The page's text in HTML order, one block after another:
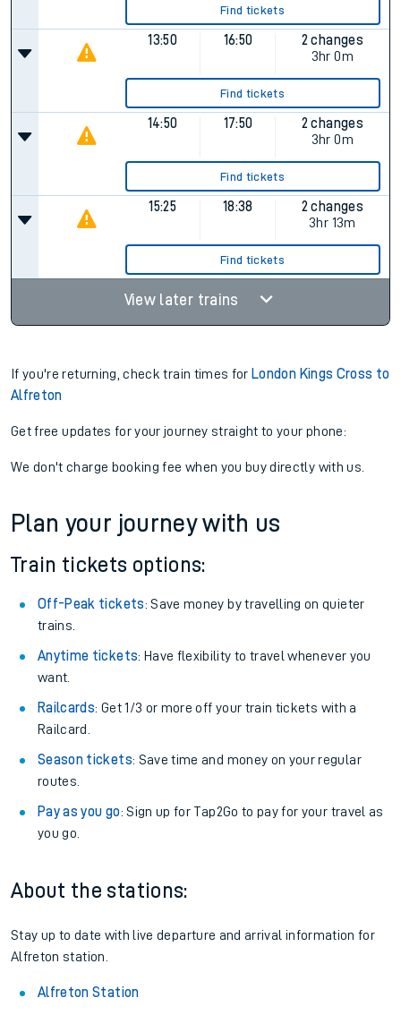
Find tickets
13:50 16:50
2 changes
3hr 0m
Find tickets
14:50 17:50
2 changes
3hr 0m
Find tickets
15:25 18:38
2 changes
3hr 13m
Find tickets
View later trains
If you're returning, check train times for London Kings Cross to
Alfreton
Get free updates for your journey straight to your phone:
We don't charge booking fee when you buy directly with us.
Plan your journey with us
Train tickets options:
Off-Peak tickets: Save money by travelling on quieter
trains.
Anytime tickets: Have flexibility to travel whenever you
want.
Railcards: Get 1/3 or more off your train tickets with a
Railcard.
Season tickets: Save time and money on your regular
routes.
Pay as you go: Sign up for Tap2Go to pay for your travel as
you go.
About the stations:
Stay up to date with live departure and arrival information for
Alfreton station.
Alfreton Station